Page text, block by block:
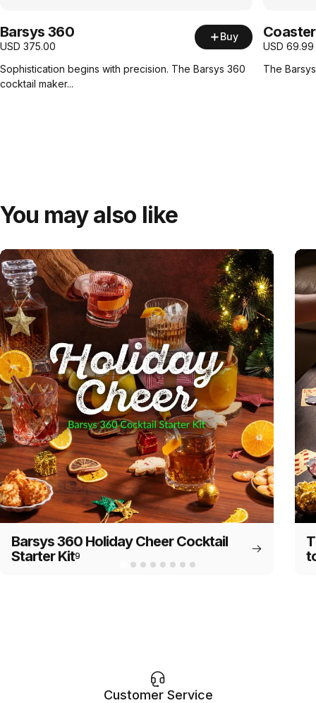
Barsys 360
USD 375.00
Buy
Sophistication begins with precision. The Barsys 360
cocktail maker...
USD 69.99
The
You may also like
Barsys 360 Holiday Cheer Cocktail
Starter Kit9
Customer Service